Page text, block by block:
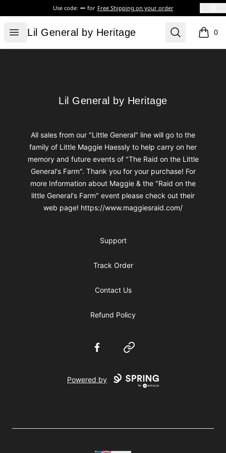
Use code: for Free Shipping on your order
Open menu
Lil General by Heritage
Lil General by Heritage Search 0
items
Lil General by Heritage
Lil General by Heritage
All sales from our "Little General" line will go to the
family of Little Maggie Haessly to help carry on her
memory and future events of "The Raid on the Little
General's Farm". Thank you for your purchase! For
more Information about Maggie & the "Raid on the
little General's Farm" event please check out their
web page! https://www.maggiesraid.com/
Support
Track Order
Contact Us
Refund Policy
FacebookWebsite
Powered by